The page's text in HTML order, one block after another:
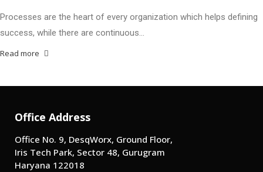
Processes are the heart of every organization which helps defining
success, while there are continuous…
Read more
Office Address
Office No. 9, DesqWorx, Ground Floor,
Iris Tech Park, Sector 48, Gurugram
Haryana 122018